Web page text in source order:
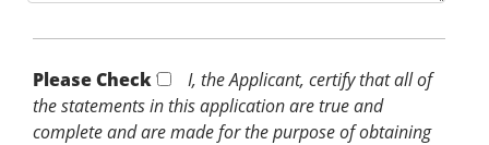
Please Check *
I, the Applicant, certify that all of
the statements in this application are true and
complete and are made for the purpose of obtaining